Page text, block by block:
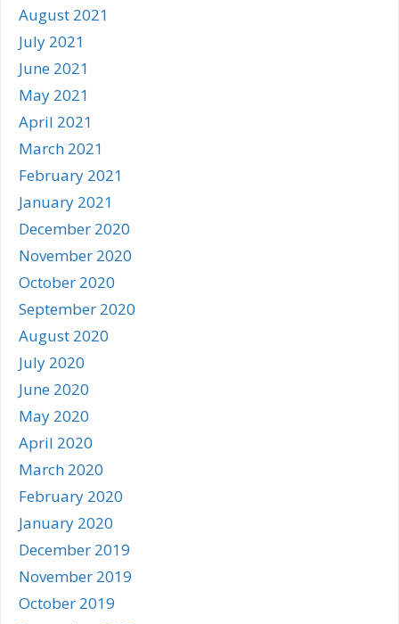
August 2021
July 2021
June 2021
May 2021
April 2021
March 2021
February 2021
January 2021
December 2020
November 2020
October 2020
September 2020
August 2020
July 2020
June 2020
May 2020
April 2020
March 2020
February 2020
January 2020
December 2019
November 2019
October 2019